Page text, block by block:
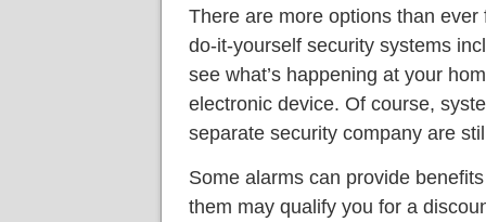
There are more options than
do-it-yourself security systems
see what’s happening at your
electronic device. Of course,
separate security company are
Some alarms can provide
them may qualify you for a